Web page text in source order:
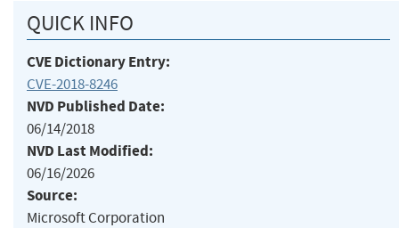
QUICK INFO
CVE Dictionary Entry:
CVE-2018-8246
NVD Published Date:
06/14/2018
NVD Last Modified:
06/16/2026
Source:
Microsoft Corporation